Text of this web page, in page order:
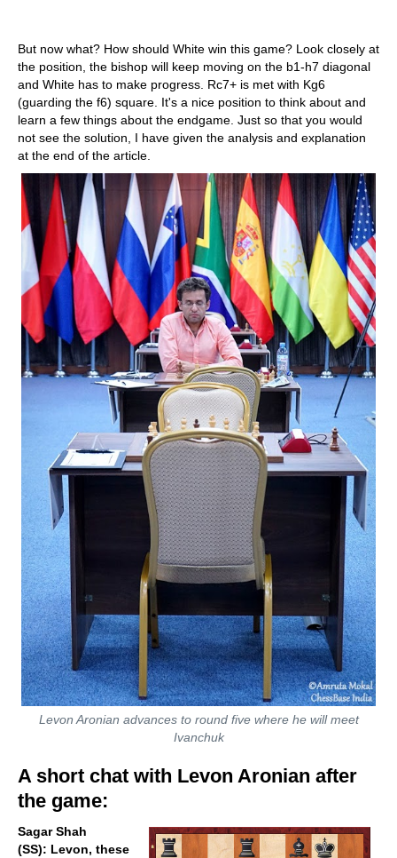
But now what? How should White win this game? Look closely at
the position, the bishop will keep moving on the b1-h7 diagonal
and White has to make progress. Rc7+ is met with Kg6
(guarding the f6) square. It's a nice position to think about and
learn a few things about the endgame. Just so that you would
not see the solution, I have given the analysis and explanation
at the end of the article.
Levon Aronian advances to round five where he will meet
Ivanchuk
A short chat with Levon Aronian after
the game:
Sagar Shah
(SS): Levon, these